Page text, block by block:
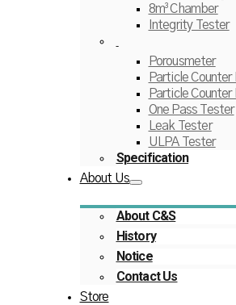
8m³ Chamber
Integrity Tester
Porousmeter
Particle Counter I
Particle Counter II
One Pass Tester
Leak Tester
ULPA Tester
Specification
About Us
About C&S
History
Notice
Contact Us
Store